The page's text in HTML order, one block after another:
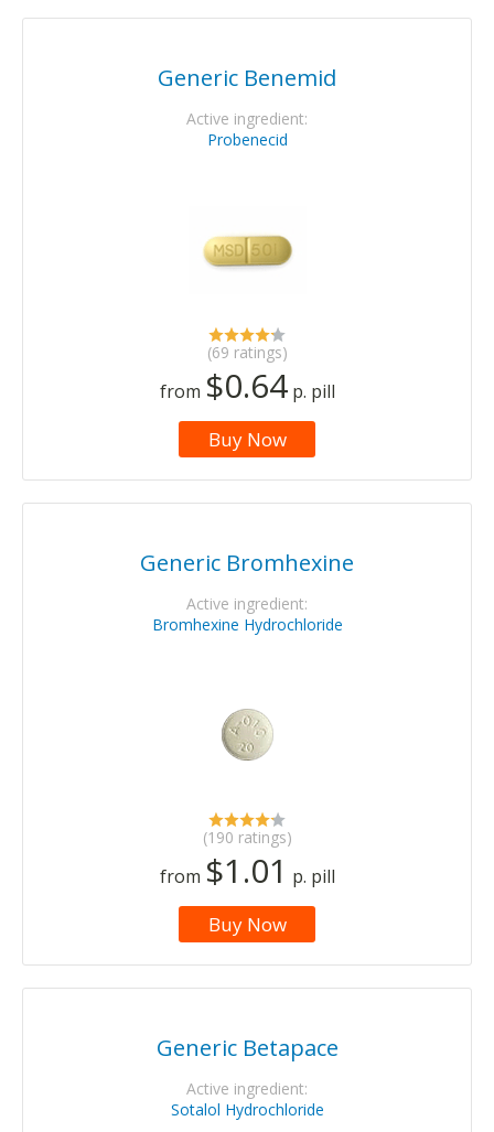
Generic Benemid
Active ingredient:
Probenecid
(69 ratings)
from $0.64p. pill
Buy Now
Generic Bromhexine
Active ingredient:
Bromhexine Hydrochloride
(190 ratings)
from $1.01 p. pill
Buy Now
Generic Betapace
Active ingredient:
Sotalol Hydrochloride